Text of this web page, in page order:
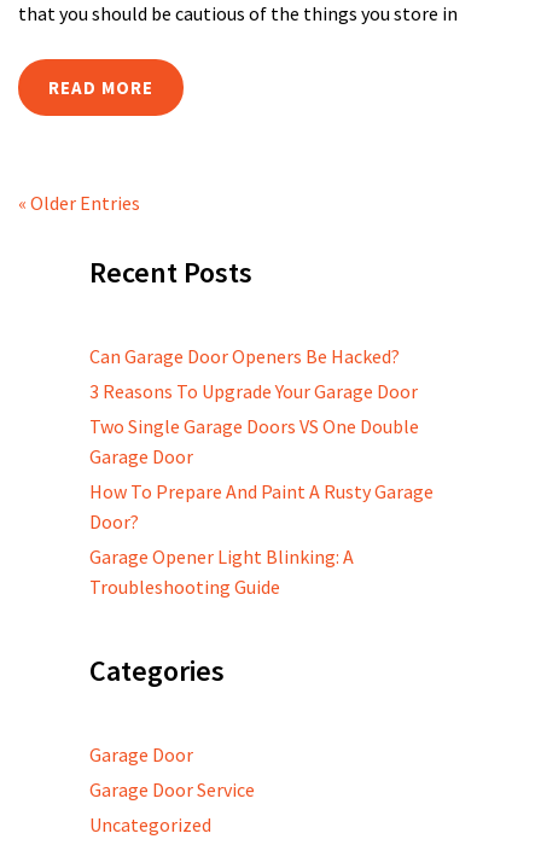
that you should be cautious of the things you store in
READ MORE
« Older Entries
Recent Posts
Can Garage Door Openers Be Hacked?
3 Reasons To Upgrade Your Garage Door
Two Single Garage Doors VS One Double
Garage Door
How To Prepare And Paint A Rusty Garage
Door?
Garage Opener Light Blinking: A
Troubleshooting Guide
Categories
Garage Door
Garage Door Service
Uncategorized